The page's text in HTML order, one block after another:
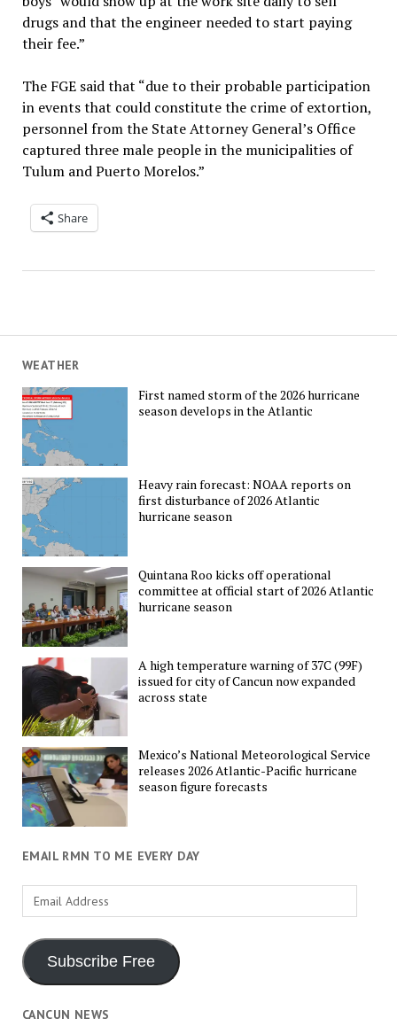
WEATHER
First named storm of the 2026 hurricane
season develops in the Atlantic
Heavy rain forecast: NOAA reports on
first disturbance of 2026 Atlantic
hurricane season
Quintana Roo kicks off operational
committee at official start of 2026 Atlantic
hurricane season
A high temperature warning of 37C (99F)
issued for city of Cancun now expanded
across state
Mexico’s National Meteorological Service
releases 2026 Atlantic-Pacific hurricane
season figure forecasts
EMAIL RMN TO ME EVERY DAY
Email
Address
Subscribe Free
CANCUN NEWS
drugs and that the engineer needed to start paying
their fee.”
The FGE said that “due to their probable participation
in events that could constitute the crime of extortion,
personnel from the State Attorney General’s Office
captured three male people in the municipalities of
Tulum and Puerto Morelos.”
Share